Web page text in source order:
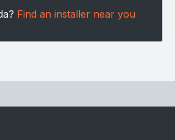
Find an installer near you